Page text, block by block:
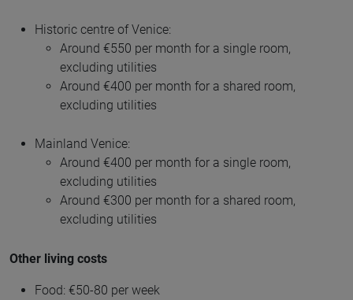
Historic centre of Venice:
Around €550 per month for a single room,
excluding utilities
Around €400 per month for a shared room,
excluding utilities
Mainland Venice:
Around €400 per month for a single room,
excluding utilities
Around €300 per month for a shared room,
excluding utilities
Other living costs
Food: €50-80 per week